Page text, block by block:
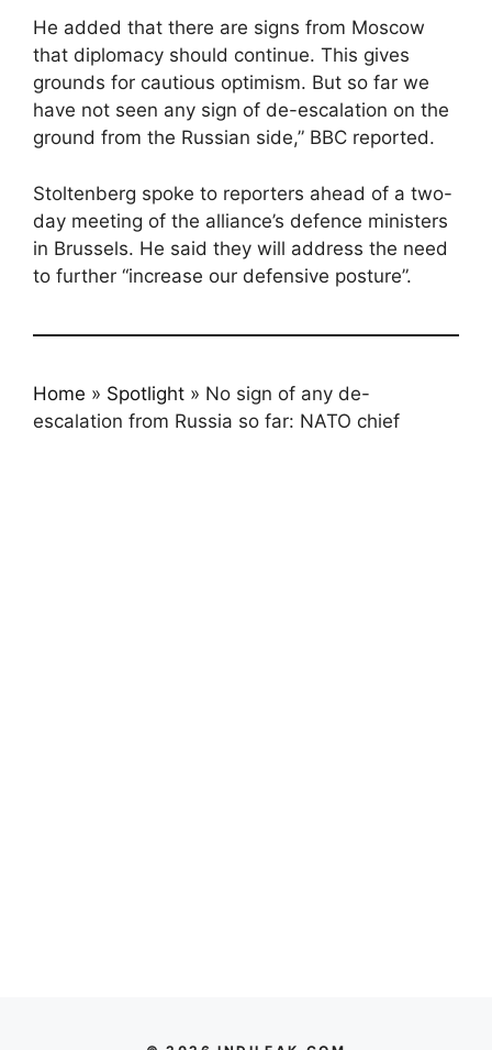
He added that there are signs from Moscow
that diplomacy should continue. This gives
grounds for cautious optimism. But so far we
have not seen any sign of de-escalation on the
ground from the Russian side,” BBC reported.
Stoltenberg spoke to reporters ahead of a two-
day meeting of the alliance’s defence ministers
in Brussels. He said they will address the need
to further “increase our defensive posture”.
Home » Spotlight » No sign of any de-
escalation from Russia so far: NATO chief